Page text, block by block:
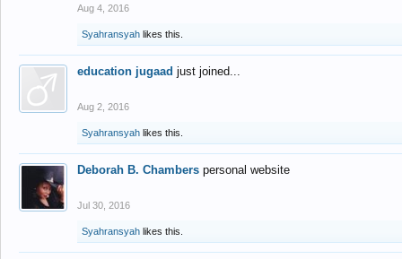
Aug 4, 2016
Syahransyah likes this.
education jugaad just joined...
Aug 2, 2016
Syahransyah likes this.
Deborah B. Chambers personal website
Jul 30, 2016
Syahransyah likes this.